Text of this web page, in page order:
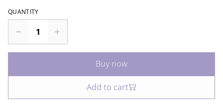
QUANTITY
Buy now
Add to cart